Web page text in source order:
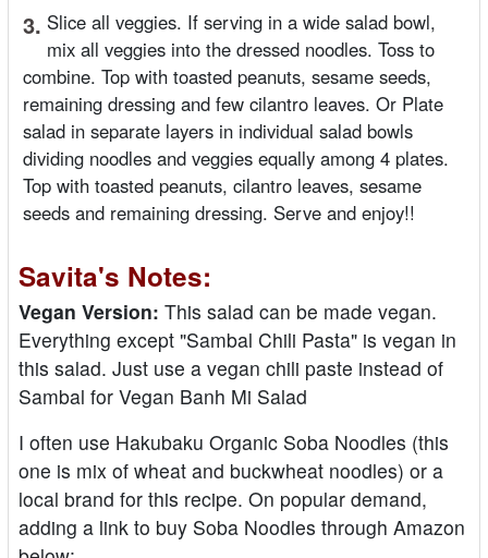
3. Slice all veggies. If serving in a wide salad bowl,
mix all veggies into the dressed noodles. Toss to
combine. Top with toasted peanuts, sesame seeds,
remaining dressing and few cilantro leaves. Or Plate
salad in separate layers in individual salad bowls
dividing noodles and veggies equally among 4 plates.
Top with toasted peanuts, cilantro leaves, sesame
seeds and remaining dressing. Serve and enjoy!!
Savita's Notes:
Vegan Version: This salad can be made vegan.
Everything except "Sambal Chili Pasta" is vegan in
this salad. Just use a vegan chili paste instead of
Sambal for Vegan Banh Mi Salad
I often use Hakubaku Organic Soba Noodles (this
one is mix of wheat and buckwheat noodles) or a
local brand for this recipe. On popular demand,
adding a link to buy Soba Noodles through Amazon